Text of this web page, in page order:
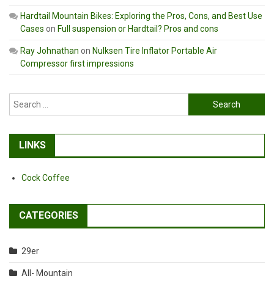
Hardtail Mountain Bikes: Exploring the Pros, Cons, and Best Use
Cases on Full suspension or Hardtail? Pros and cons
Ray Johnathan on Nulksen Tire Inflator Portable Air
Compressor first impressions
Search
for:
LINKS
Cock Coffee
CATEGORIES
29er
All- Mountain